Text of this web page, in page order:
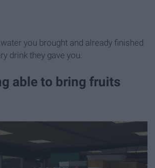
you brought and already finished
drink they gave you.
able to bring fruits